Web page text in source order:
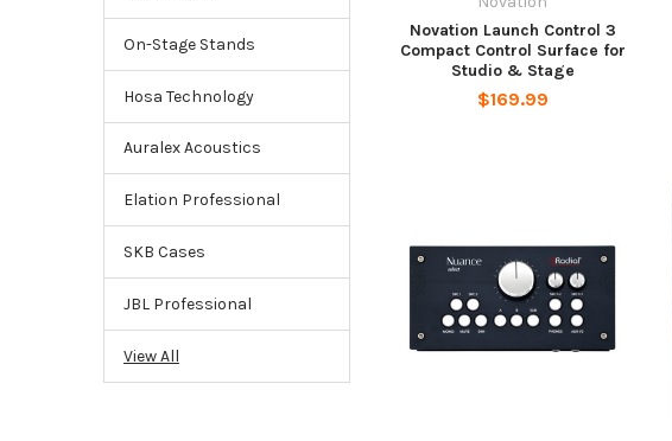
On-Stage Stands
Hosa Technology
Auralex Acoustics
Elation Professional
SKB Cases
JBL Professional
View All
Novation Launch Control 3
Compact Control Surface for
Studio & Stage
$169.99